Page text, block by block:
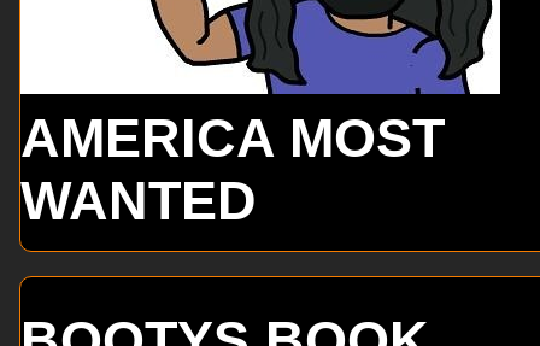
AMERICA MOST
WANTED